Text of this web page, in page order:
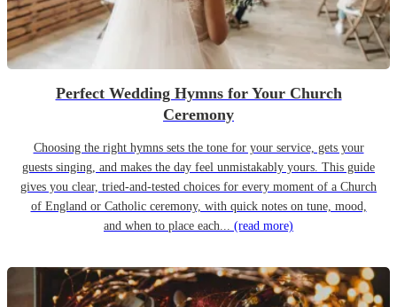
Perfect Wedding Hymns for Your Church
Ceremony
Choosing the right hymns sets the tone for your service, gets your
guests singing, and makes the day feel unmistakably yours. This guide
gives you clear, tried-and-tested choices for every moment of a Church
of England or Catholic ceremony, with quick notes on tune, mood,
and when to place each... (read more)